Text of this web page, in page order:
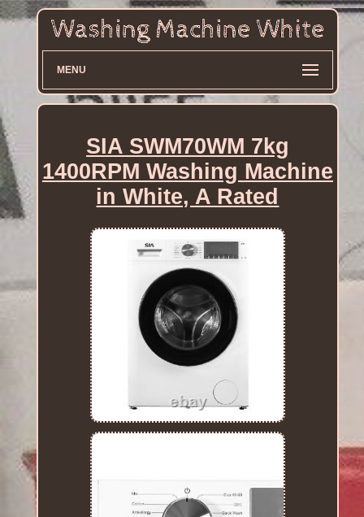
MENU
SIA SWM70WM 7kg
1400RPM Washing Machine
in White, A Rated